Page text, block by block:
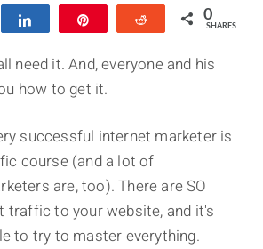
Reddit 0
SHARES
need it. And, everyone and his
how to get it.
successful internet marketer is
course (and a lot of
are, too). There are SO
traffic to your website, and it's
to try to master everything.